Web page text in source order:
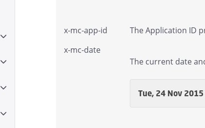
Expand or Collapse Email Children
Expand or Collapse Logs and Statistics Children
Expand or Collapse Managed Sender Children
Expand or Collapse Message Finder (formerly Tracking) Children
x-mc-app-id
The Application ID
x-mc-date
The current date
Tue, 24 Nov